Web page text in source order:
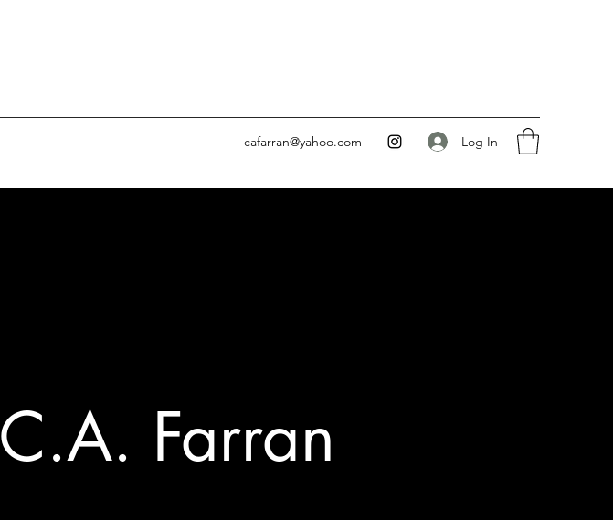
cafarran@yahoo.com Log In
C.A. Farran